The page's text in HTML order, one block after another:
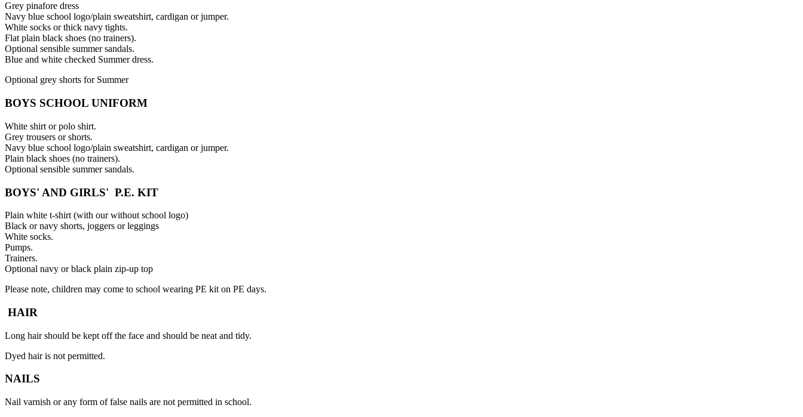
Grey pinafore dress
Navy blue school logo/plain sweatshirt, cardigan or jumper.
White socks or thick navy tights.
Flat plain black shoes (no trainers).
Optional sensible summer sandals.
Blue and white checked Summer dress.
Optional grey shorts for Summer
BOYS SCHOOL UNIFORM
White shirt or polo shirt.
Grey trousers or shorts.
Navy blue school logo/plain sweatshirt, cardigan or jumper.
Plain black shoes (no trainers).
Optional sensible summer sandals.
BOYS' AND GIRLS' P.E. KIT
Plain white t-shirt (with our without school logo)
Black or navy shorts, joggers or leggings
White socks.
Pumps.
Trainers.
Optional navy or black plain zip-up top
Please note, children may come to school wearing PE kit on PE days.
HAIR
Long hair should be kept off the face and should be neat and tidy.
Dyed hair is not permitted.
NAILS
Nail varnish or any form of false nails are not permitted in school.